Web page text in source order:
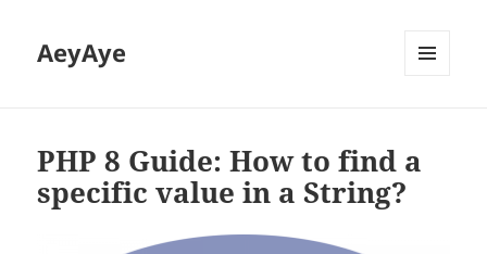
AeyAye
PHP 8 Guide: How to find a
specific value in a String?